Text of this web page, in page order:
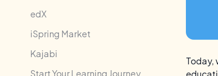
edX
iSpring Market
Kajabi
Start Your Learning Journey
Today,